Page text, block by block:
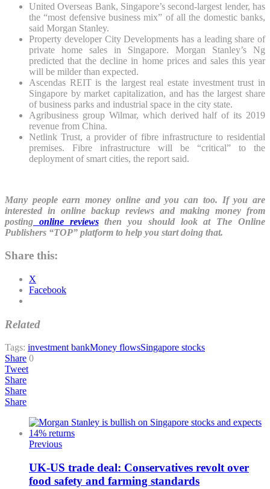
United Overseas Bank, Singapore’s second-largest lender, has
the “most defensive business mix” of all the domestic banks,
said Morgan Stanley.
Property developer City Developments has a leading share of
private home sales in Singapore. Morgan Stanley’s Ng
predicted that the decline in home prices and sales this year
will be milder than expected.
Ascendas REIT is the largest real estate investment trust in
Singapore by market capitalization, and has the largest share
of business parks and industrial space in the city state.
Agribusiness group Wilmar, which derived half of its 2019
revenue from China.
Netlink Trust, a provider of fibre infrastructure to residential
premises. Fibre infrastructure will be “critical” to the
deployment of smart cities, the report said.
Many people earn money online and you can too. If you are
interested in online backup reviews and making money from
posting online reviewsthen you should look at The Online
Publishers “TOP” platform to help you start doing that.
Share this:
X
Facebook
Related
Tags: investment bankMoney flowsSingapore stocks
Share 0
Tweet
Share
Share
Share
Previous
UK-US trade deal: Conservatives revolt over
food safety and farming standards